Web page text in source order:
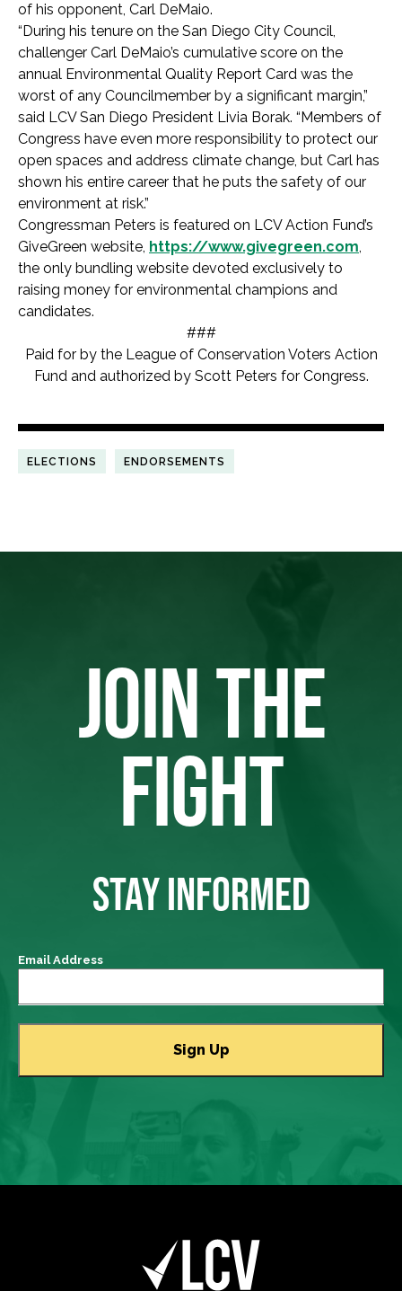
of his opponent, Carl DeMaio.
“During his tenure on the San Diego City Council,
challenger Carl DeMaio’s cumulative score on the
annual Environmental Quality Report Card was the
worst of any Councilmember by a significant margin,”
said LCV San Diego President Livia Borak. “Members of
Congress have even more responsibility to protect our
open spaces and address climate change, but Carl has
shown his entire career that he puts the safety of our
environment at risk.”
Congressman Peters is featured on LCV Action Fund’s
GiveGreen website, https://www.givegreen.com,
the only bundling website devoted exclusively to
raising money for environmental champions and
candidates.
###
Paid for by the League of Conservation Voters Action
Fund and authorized by Scott Peters for Congress.
ELECTIONS ENDORSEMENTS
JOIN THE
FIGHT
STAY INFORMED
Email Address